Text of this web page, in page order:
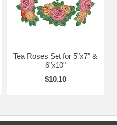
Tea Roses Set for 5"x7" &
6"x10"
$10.10